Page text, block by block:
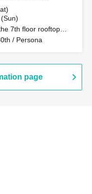
at 701 /
7th floor rooftop
/ Persona
page